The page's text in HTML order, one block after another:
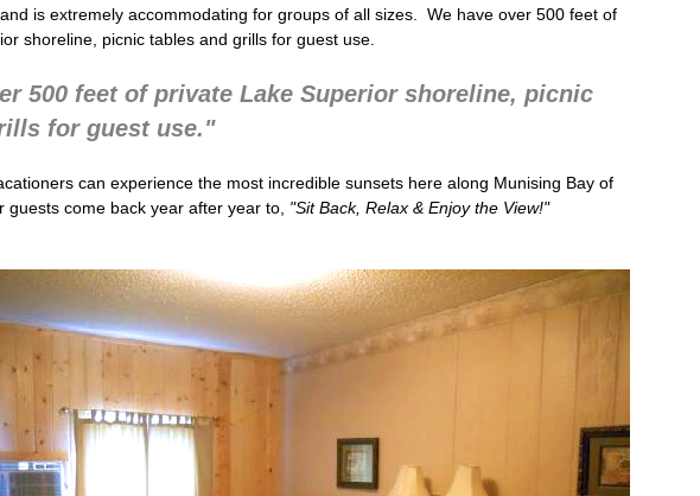
is extremely accommodating for groups of all sizes. We have over 500 feet of
shoreline, picnic tables and grills for guest use.
500 feet of private Lake Superior shoreline, picnic
for guest use."
can experience the most incredible sunsets here along Munising Bay of
guests come back year after year to, "Sit Back, Relax & Enjoy the View!"